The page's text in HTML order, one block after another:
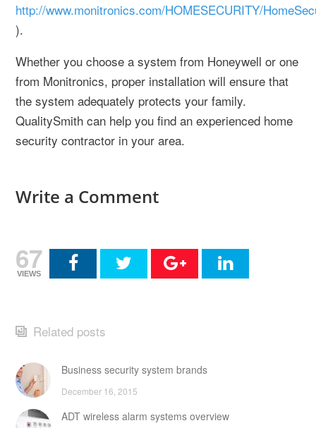
http://www.monitronics.com/HOMESECURITY/
).
Whether you choose a system from Honeywell or one
from Monitronics, proper installation will ensure that
the system adequately protects your family.
QualitySmith can help you find an experienced home
security contractor in your area.
Write a Comment
67
VIEWS
Related posts
Business security system brands
December 16, 2015
ADT wireless alarm systems overview